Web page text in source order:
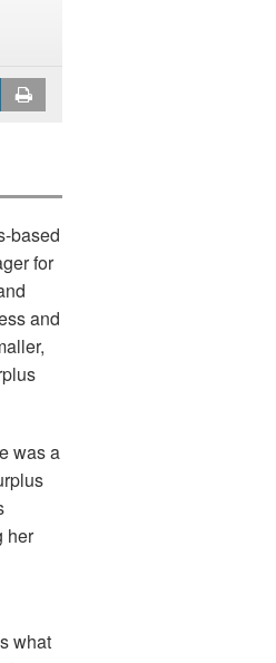
based
for
and
was a
her
what